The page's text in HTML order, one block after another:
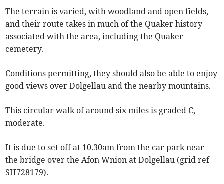
The terrain is varied, with woodland and open fields,
and their route takes in much of the Quaker history
associated with the area, including the Quaker
cemetery.
Conditions permitting, they should also be able to enjoy
good views over Dolgellau and the nearby mountains.
This circular walk of around six miles is graded C,
moderate.
It is due to set off at 10.30am from the car park near
the bridge over the Afon Wnion at Dolgellau (grid ref
SH728179).